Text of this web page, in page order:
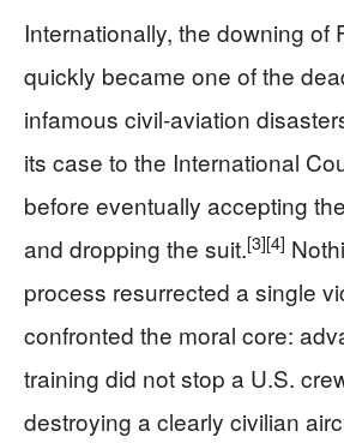
Internationally, the downing of
quickly became one of the
infamous civil-aviation
its case to the International
before eventually accepting
and dropping the suit.[3][4]
process resurrected a single
confronted the moral core:
training did not stop a U.S.
destroying a clearly civilian